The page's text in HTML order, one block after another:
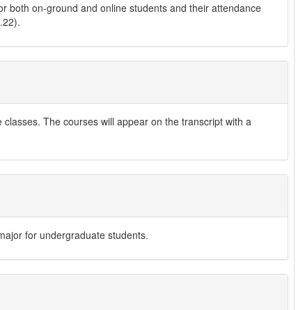
both on-ground and online students and their attendance
The courses will appear on the transcript with a
for undergraduate students.